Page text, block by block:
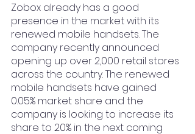
Zobox already has a good
presence in the market with its
renewed mobile handsets. The
company recently announced
opening up over 2,000 retail stores
across the country. The renewed
mobile handsets have gained
0.05% market share and the
company is looking to increase its
share to 20% in the next coming